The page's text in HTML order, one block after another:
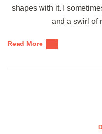
shapes with it. I
and a swirl of
Read More